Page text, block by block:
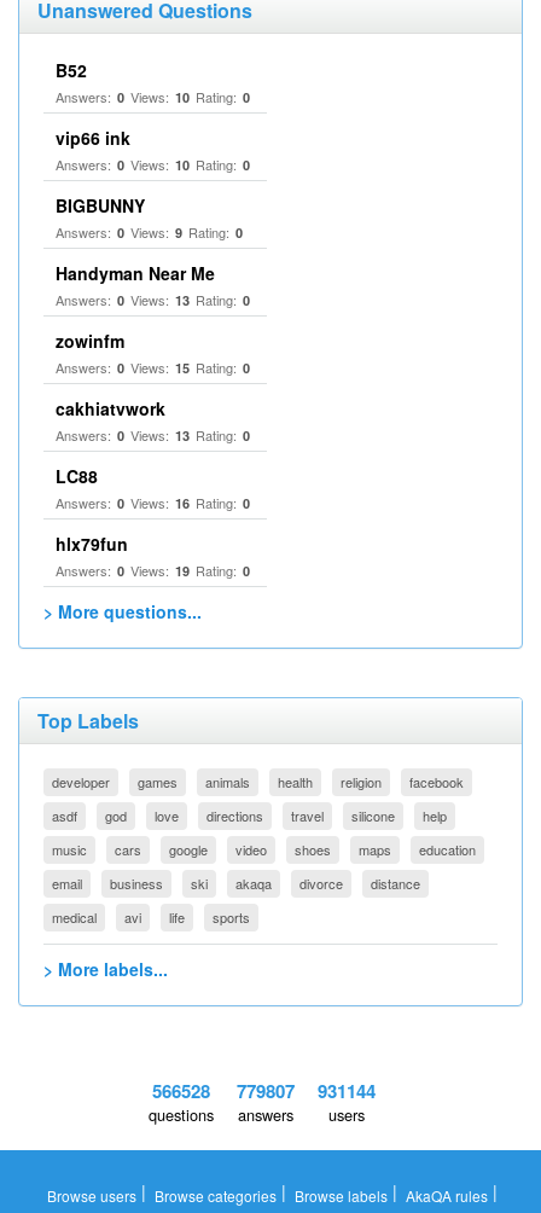
Unanswered Questions
B52
Answers: 0 Views: 10 Rating: 0
vip66 ink
Answers: 0 Views: 10 Rating: 0
BIGBUNNY
Answers: 0 Views: 9 Rating: 0
Handyman Near Me
Answers: 0 Views: 13 Rating: 0
zowinfm
Answers: 0 Views: 15 Rating: 0
cakhiatvwork
Answers: 0 Views: 13 Rating: 0
LC88
Answers: 0 Views: 16 Rating: 0
hlx79fun
Answers: 0 Views: 19 Rating: 0
> More questions...
Top Labels
developer games animals health religion
facebook
asdf
god love directions travel silicone
help
music
cars google video shoes maps
education
email
business ski akaqa divorce
distance
medical
avi life sports
> More labels...
566528
questions
779807
answers
931144
users
Browse users | Browse categories | Browse labels | AkaQA rules |